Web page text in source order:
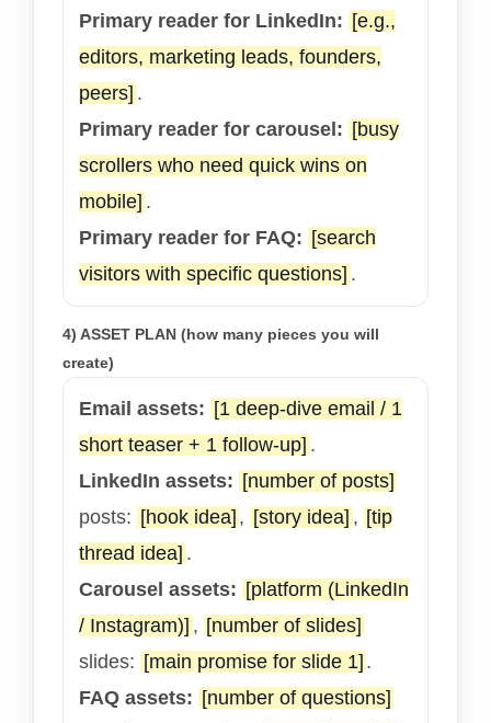
Primary reader for LinkedIn: [e.g.,
editors, marketing leads, founders,
peers] .
Primary reader for carousel: [busy
scrollers who need quick wins on
mobile] .
Primary reader for FAQ: [search
visitors with specific questions] .
4) ASSET PLAN (how many pieces you will
create)
Email assets: [1 deep-dive email / 1
short teaser + 1 follow-up] .
LinkedIn assets: [number of posts]
posts: [hook idea] , [story idea] , [tip
thread idea] .
Carousel assets: [platform (LinkedIn
/ Instagram)] , [number of slides]
slides: [main promise for slide 1] .
FAQ assets: [number of questions]